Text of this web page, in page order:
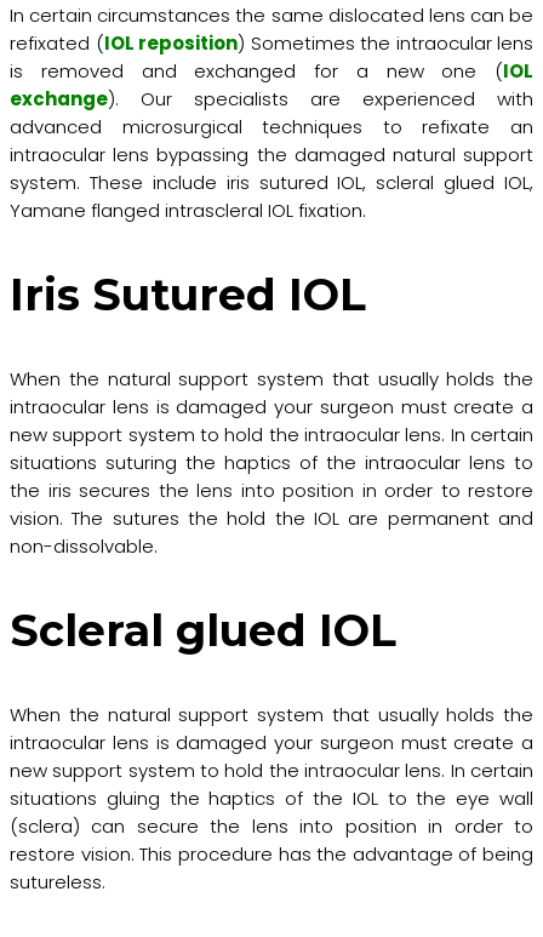
In certain circumstances the same dislocated lens can be
refixated (IOL reposition) Sometimes the intraocular lens
is removed and exchanged for a new one (IOL
exchange). Our specialists are experienced with
advanced microsurgical techniques to refixate an
intraocular lens bypassing the damaged natural support
system. These include iris sutured IOL, scleral glued IOL,
Yamane flanged intrascleral IOL fixation.
Iris Sutured IOL
When the natural support system that usually holds the
intraocular lens is damaged your surgeon must create a
new support system to hold the intraocular lens. In certain
situations suturing the haptics of the intraocular lens to
the iris secures the lens into position in order to restore
vision. The sutures the hold the IOL are permanent and
non-dissolvable.
Scleral glued IOL
When the natural support system that usually holds the
intraocular lens is damaged your surgeon must create a
new support system to hold the intraocular lens. In certain
situations gluing the haptics of the IOL to the eye wall
(sclera) can secure the lens into position in order to
restore vision. This procedure has the advantage of being
sutureless.